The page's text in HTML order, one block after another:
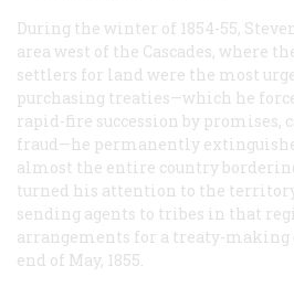
During the winter of 1854-55,
area west of the Cascades, where
settlers for land were the most
purchasing treaties—which he
rapid-fire succession by promises,
fraud—he permanently
almost the entire country
turned his attention to the territory
sending agents to tribes in that
arrangements for a treaty-making
end of May, 1855.